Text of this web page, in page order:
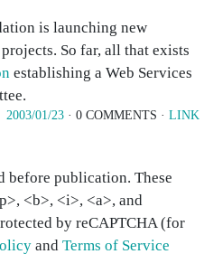
is launching new
So far, all that exists
establishing a Web Services
2003/01/23 · 0 COMMENTS · LINK
before publication. These
<b>, <i>, <a>, and
by reCAPTCHA (for
and Terms of Service